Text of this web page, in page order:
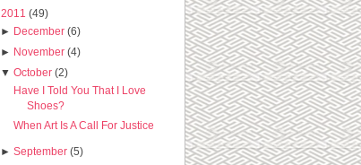
2011 (49)
► December (6)
► November (4)
▼October (2)
Have I Told You That I Love
Shoes?
When Art Is A Call For Justice
►September (5)